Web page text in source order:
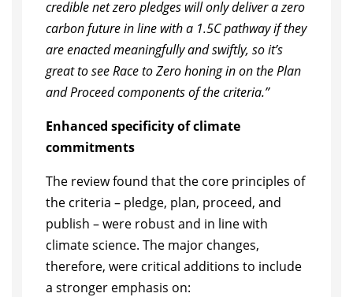
credible net zero pledges will only deliver a zero
carbon future in line with a 1.5C pathway if they
are enacted meaningfully and swiftly, so it’s
great to see Race to Zero honing in on the Plan
and Proceed components of the criteria.”
Enhanced specificity of climate
commitments
The review found that the core principles of
the criteria – pledge, plan, proceed, and
publish – were robust and in line with
climate science. The major changes,
therefore, were critical additions to include
a stronger emphasis on: